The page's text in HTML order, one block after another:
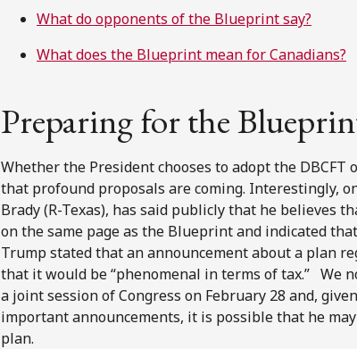
What do opponents of the Blueprint say?
What does the Blueprint mean for Canadians?
Preparing for the
Whether the President chooses to adopt the
that profound proposals are coming. Interestingly,
Brady (R-Texas), has said publicly that he believes
on the same page as the Blueprint and indicated
Trump stated that an announcement about a plan
that it would be “phenomenal in terms of tax.” We
a joint session of Congress on February 28 and,
important announcements, it is possible that he
plan.